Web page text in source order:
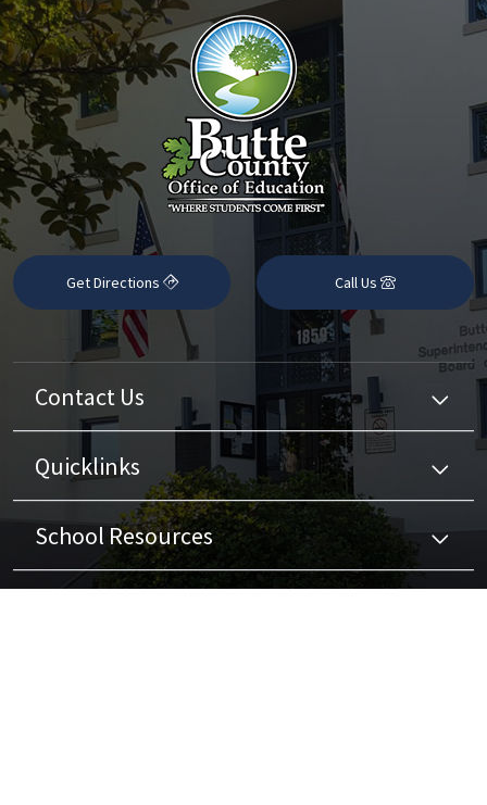
Get Directions Call Us
Contact Us
Quicklinks
School Resources